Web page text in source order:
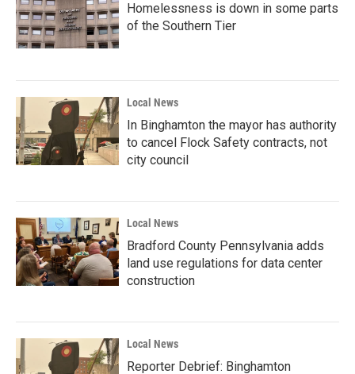
Homelessness is down in some parts
of the Southern Tier
Local News
In Binghamton the mayor has authority
to cancel Flock Safety contracts, not
city council
Local News
Bradford County Pennsylvania adds
land use regulations for data center
construction
Local News
Reporter Debrief: Binghamton